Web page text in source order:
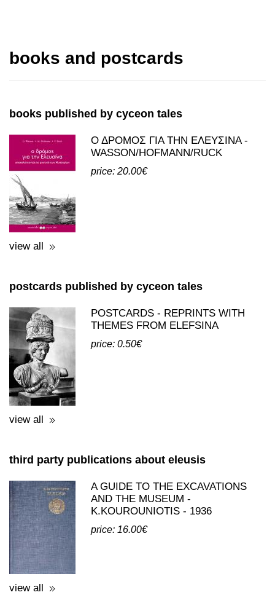
books and postcards
books published by cyceon tales
Ο ΔΡΟΜΟΣ ΓΙΑ ΤΗΝ ΕΛΕΥΣΙΝΑ -
WASSON/HOFMANN/RUCK
price: 20.00€
view all
postcards published by cyceon tales
POSTCARDS - REPRINTS WITH
THEMES FROM ELEFSINA
price: 0.50€
view all
third party publications about eleusis
A GUIDE TO THE EXCAVATIONS
AND THE MUSEUM -
K.KOUROUNIOTIS - 1936
price: 16.00€
view all